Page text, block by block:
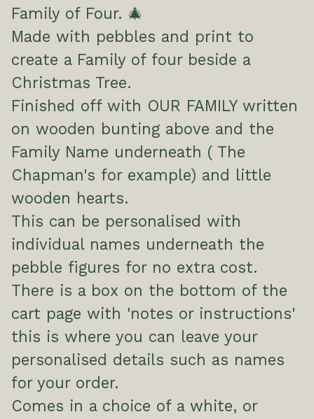
Family of Four. 🎄
Made with pebbles and print to
create a Family of four beside a
Christmas Tree.
Finished off with OUR FAMILY written
on wooden bunting above and the
Family Name underneath ( The
Chapman's for example) and little
wooden hearts.
This can be personalised with
individual names underneath the
pebble figures for no extra cost.
There is a box on the bottom of the
cart page with 'notes or instructions'
this is where you can leave your
personalised details such as names
for your order.
Comes in a choice of a white, or